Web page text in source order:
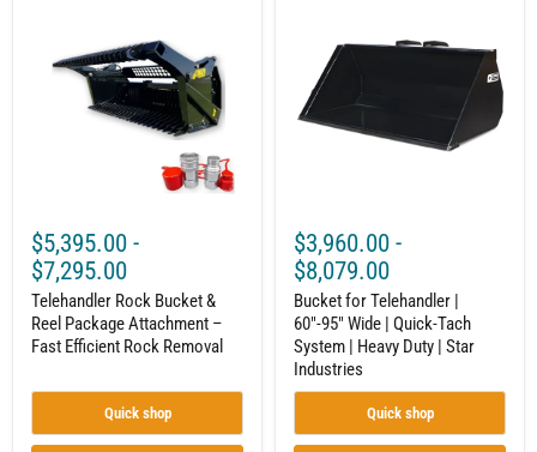
Reel
Attachment
$5,395.00 -
$7,295.00
Telehandler Rock Bucket &
Reel Package Attachment –
Fast Efficient Rock Removal
Quick shop
60"-95"
Wide
Quick-
Star
Industries
$3,960.00 -
$8,079.00
Bucket for Telehandler |
60"-95" Wide | Quick-Tach
System | Heavy Duty | Star
Industries
Quick shop